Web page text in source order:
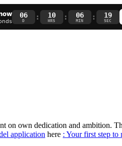
06
D : 10
HRS : 06
MIN : 18
SEC
on own dedication and ambition.
application here : Your first step to